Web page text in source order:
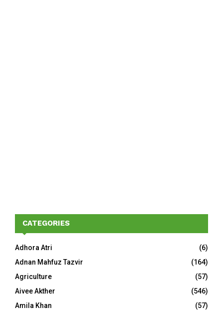
CATEGORIES
Adhora Atri
(6)
Adnan Mahfuz Tazvir
(164)
Agriculture
(57)
Aivee Akther
(546)
Amila Khan
(57)